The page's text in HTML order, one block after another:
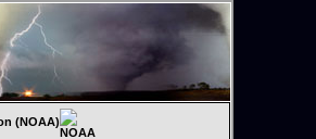
(NOAA)